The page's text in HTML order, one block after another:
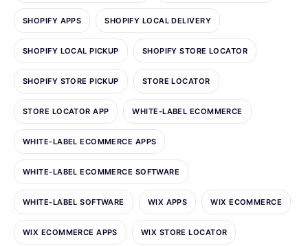
SHOPIFY APPS SHOPIFY LOCAL DELIVERY
SHOPIFY LOCAL PICKUP SHOPIFY STORE LOCATOR
SHOPIFY STORE PICKUP STORE LOCATOR
STORE LOCATOR APP WHITE-LABEL ECOMMERCE
WHITE-LABEL ECOMMERCE APPS
WHITE-LABEL ECOMMERCE SOFTWARE
WHITE-LABEL SOFTWARE WIX APPS WIX ECOMMERCE
WIX ECOMMERCE APPS WIX STORE LOCATOR